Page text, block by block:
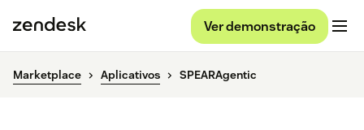
Ver demonstração
Marketplace Aplicativos SPEARAgentic